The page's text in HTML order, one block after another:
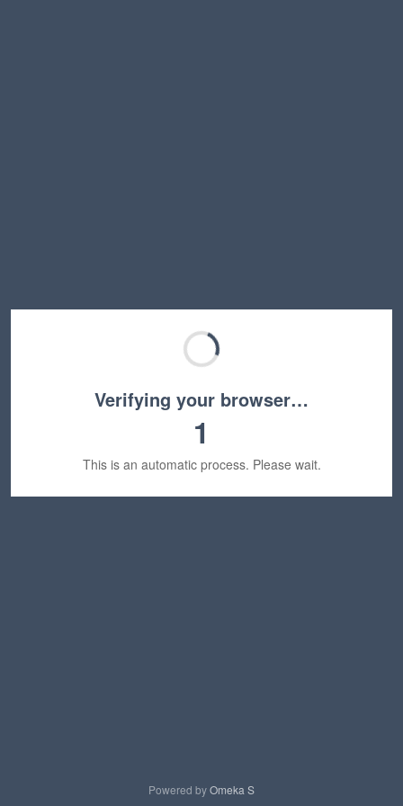
Verifying your browser…
1
This is an automatic process. Please wait.
Powered byOmeka S